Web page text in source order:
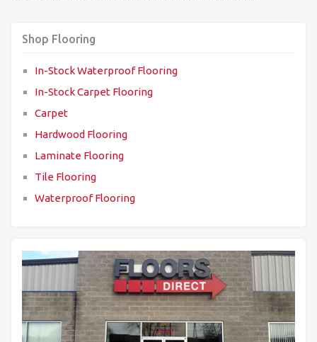
Shop Flooring
In-Stock Waterproof Flooring
In-Stock Carpet Flooring
Carpet
Hardwood Flooring
Laminate Flooring
Tile Flooring
Waterproof Flooring